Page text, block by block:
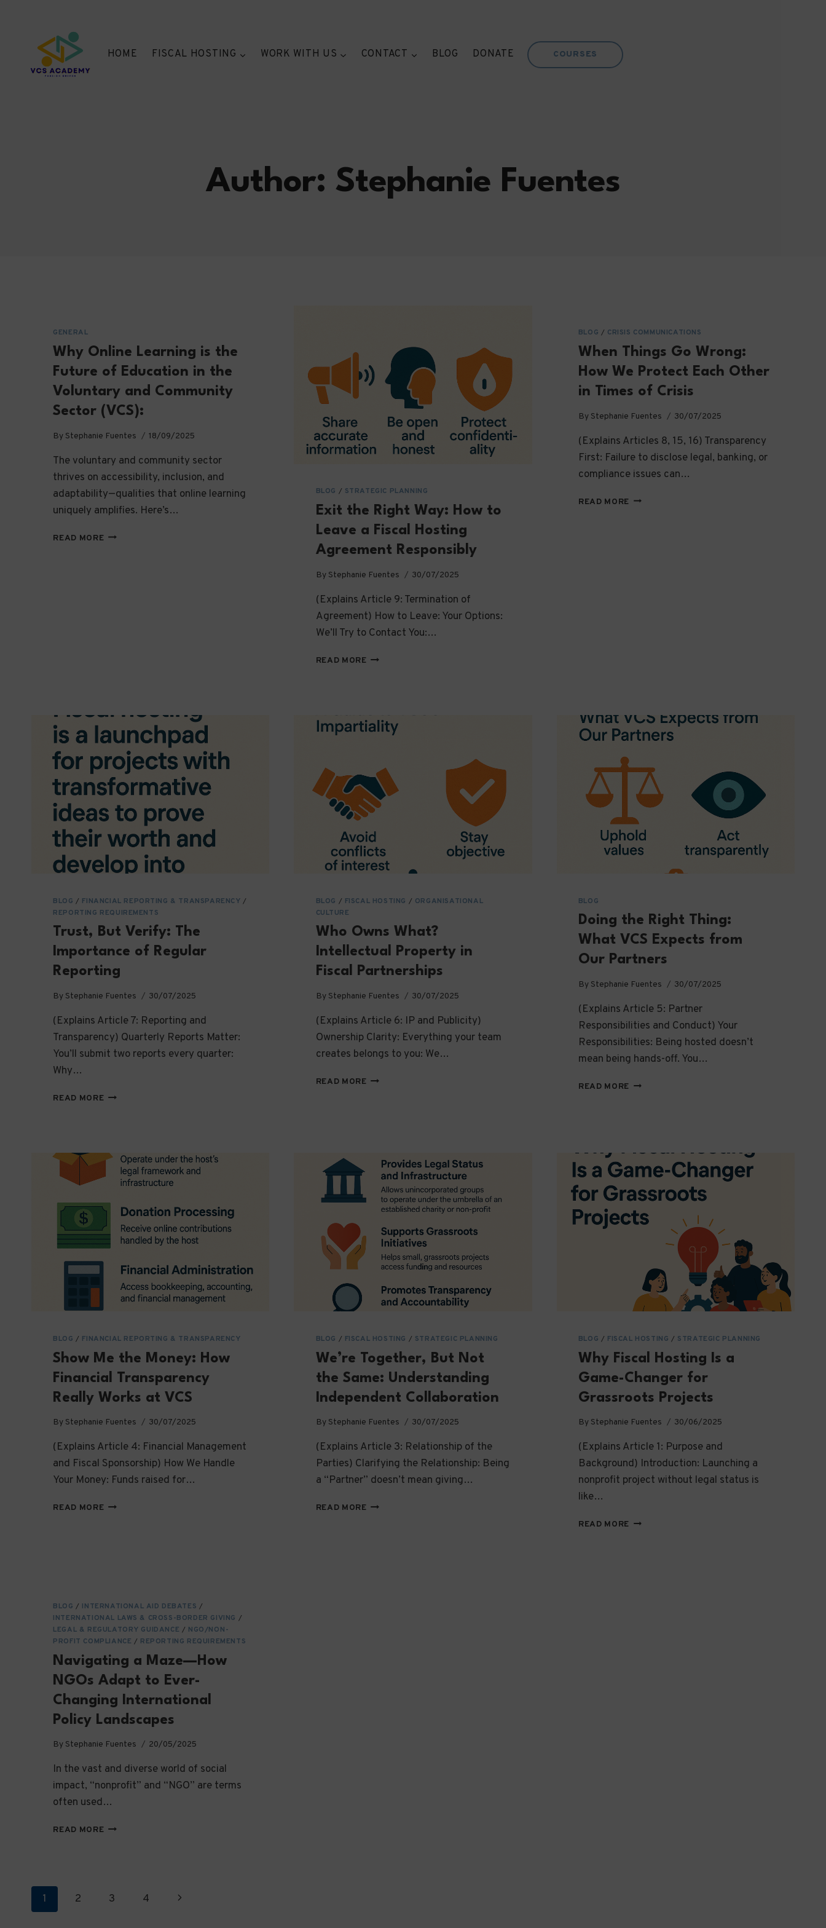
HOME FISCAL HOSTING WORK WITH US CONTACT BLOG DONATE COURSES
Author: Stephanie Fuentes
GENERAL
Why Online Learning is the
Future of Education in the
Voluntary and Community
Sector (VCS):
By Stephanie Fuentes 18/09/2025
The voluntary and community sector
thrives on accessibility, inclusion, and
adaptability—qualities that online learning
uniquely amplifies. Here’s…
READ MOREWHY
(VCS):
BLOG / STRATEGIC PLANNING
Exit the Right Way: How to
Leave a Fiscal Hosting
Agreement Responsibly
By Stephanie Fuentes 30/07/2025
(Explains Article 9: Termination of
Agreement) How to Leave: Your Options:
We’ll Try to Contact You:…
READ MOREEXIT
TO
LEAVE
HOSTING
AGREEMENT
RESPONSIBLY
BLOG / CRISIS COMMUNICATIONS
When Things Go Wrong:
How We Protect Each Other
in Times of Crisis
By Stephanie Fuentes 30/07/2025
(Explains Articles 8, 15, 16) Transparency
First: Failure to disclose legal, banking, or
compliance issues can…
READ MOREWHEN
BLOG / FINANCIAL REPORTING & TRANSPARENCY /
REPORTING REQUIREMENTS
Trust, But Verify: The
Importance of Regular
Reporting
By Stephanie Fuentes 30/07/2025
(Explains Article 7: Reporting and
Transparency) Quarterly Reports Matter:
You’ll submit two reports every quarter:
Why…
READ MORETRUST,
OF
REGULAR
REPORTING
BLOG / FISCAL HOSTING / ORGANISATIONAL
CULTURE
Who Owns What?
Intellectual Property in
Fiscal Partnerships
By Stephanie Fuentes 30/07/2025
(Explains Article 6: IP and Publicity)
Ownership Clarity: Everything your team
creates belongs to you: We…
READ MOREWHO
PARTNERSHIPS
BLOG
Doing the Right Thing:
What VCS Expects from
Our Partners
By Stephanie Fuentes 30/07/2025
(Explains Article 5: Partner
Responsibilities and Conduct) Your
Responsibilities: Being hosted doesn’t
mean being hands-off. You…
READ MOREDOING
FROM
OUR
PARTNERS
BLOG / FINANCIAL REPORTING & TRANSPARENCY
Show Me the Money: How
Financial Transparency
Really Works at VCS
By Stephanie Fuentes 30/07/2025
(Explains Article 4: Financial Management
and Fiscal Sponsorship) How We Handle
Your Money: Funds raised for…
READ MORESHOW
WORKS
AT
VCS
BLOG / FISCAL HOSTING / STRATEGIC PLANNING
We’re Together, But Not
the Same: Understanding
Independent Collaboration
By Stephanie Fuentes 30/07/2025
(Explains Article 3: Relationship of the
Parties) Clarifying the Relationship: Being
a “Partner” doesn’t mean giving…
READ MOREWE’RE
BLOG / FISCAL HOSTING / STRATEGIC PLANNING
Why Fiscal Hosting Is a
Game-Changer for
Grassroots Projects
By Stephanie Fuentes 30/06/2025
(Explains Article 1: Purpose and
Background) Introduction: Launching a
nonprofit project without legal status is
like…
READ MOREWHY
BLOG / INTERNATIONAL AID DEBATES /
INTERNATIONAL LAWS & CROSS-BORDER GIVING /
LEGAL & REGULATORY GUIDANCE / NGO/NON-
PROFIT COMPLIANCE / REPORTING REQUIREMENTS
Navigating a Maze—How
NGOs Adapt to Ever-
Changing International
Policy Landscapes
By Stephanie Fuentes 20/05/2025
In the vast and diverse world of social
impact, “nonprofit” and “NGO” are terms
often used…
READ MORENAVIGATING
NGOS
ADAPT
Page
1 2 3 4
Next